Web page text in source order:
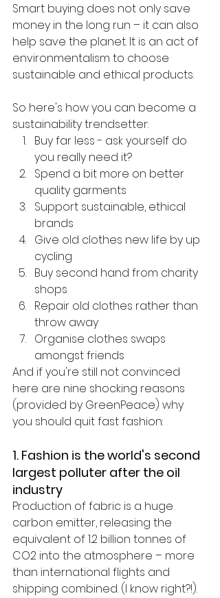
Smart buying does not only save
money in the long run – it can also
help save the planet. It is an act of
environmentalism to choose
sustainable and ethical products.
So here's how you can become a
sustainability trendsetter:
Buy far less - ask yourself do
you really need it?
Spend a bit more on better
quality garments
Support sustainable, ethical
brands
Give old clothes new life by up
cycling
Buy second hand from charity
shops
Repair old clothes rather than
throw away
Organise clothes swaps
amongst friends
And if you're still not convinced
here are nine shocking reasons
(provided by GreenPeace) why
you should quit fast fashion:
1. Fashion is the world's second
largest polluter after the oil
industry
Production of fabric is a huge
carbon emitter, releasing the
equivalent of 1.2 billion tonnes of
CO2 into the atmosphere – more
than international flights and
shipping combined. (I know right?!).